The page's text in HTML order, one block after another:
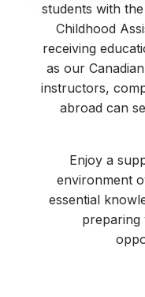
students with
Childhood
receiving
as our
instructors,
abroad can
Enjoy a
environment
essential